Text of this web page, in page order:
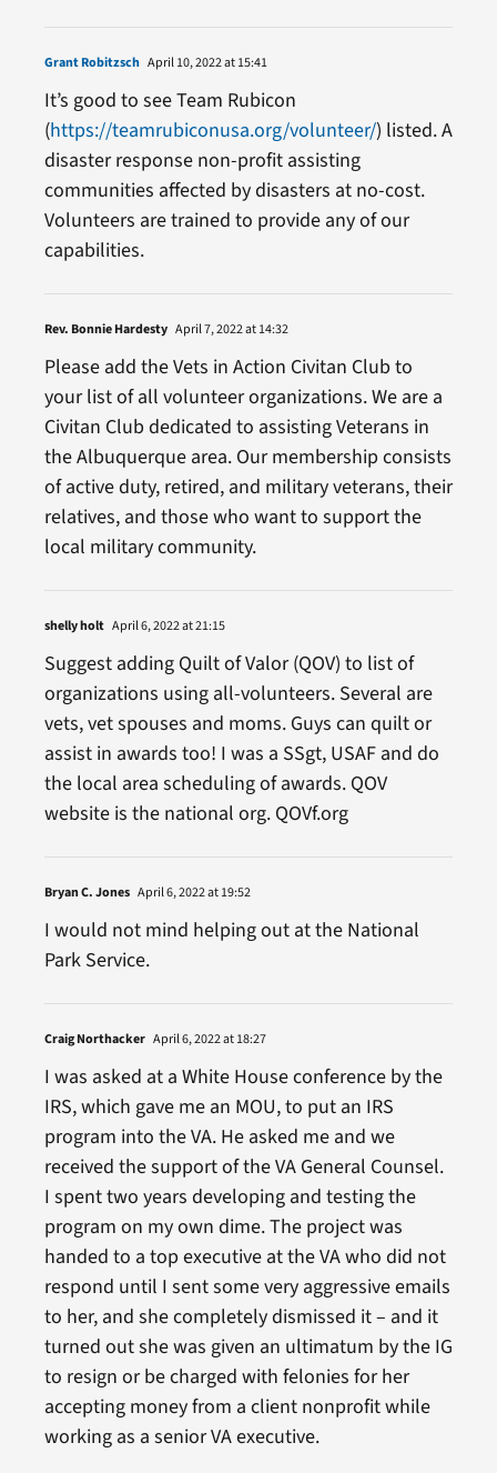
Grant Robitzsch April 10, 2022 at 15:41
It’s good to see Team Rubicon
(https://teamrubiconusa.org/volunteer/) listed. A
disaster response non-profit assisting
communities affected by disasters at no-cost.
Volunteers are trained to provide any of our
capabilities.
Rev. Bonnie Hardesty April 7, 2022 at 14:32
Please add the Vets in Action Civitan Club to
your list of all volunteer organizations. We are a
Civitan Club dedicated to assisting Veterans in
the Albuquerque area. Our membership consists
of active duty, retired, and military veterans, their
relatives, and those who want to support the
local military community.
shelly holt April 6, 2022 at 21:15
Suggest adding Quilt of Valor (QOV) to list of
organizations using all-volunteers. Several are
vets, vet spouses and moms. Guys can quilt or
assist in awards too! I was a SSgt, USAF and do
the local area scheduling of awards. QOV
website is the national org. QOVf.org
Bryan C. Jones April 6, 2022 at 19:52
I would not mind helping out at the National
Park Service.
Craig Northacker April 6, 2022 at 18:27
I was asked at a White House conference by the
IRS, which gave me an MOU, to put an IRS
program into the VA. He asked me and we
received the support of the VA General Counsel.
I spent two years developing and testing the
program on my own dime. The project was
handed to a top executive at the VA who did not
respond until I sent some very aggressive emails
to her, and she completely dismissed it – and it
turned out she was given an ultimatum by the IG
to resign or be charged with felonies for her
accepting money from a client nonprofit while
working as a senior VA executive.